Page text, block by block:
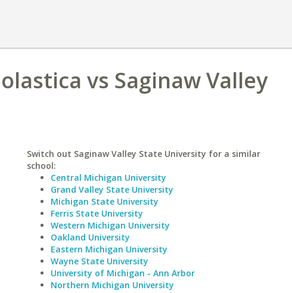
vs Saginaw Valley
Switch out Saginaw Valley State University for a similar
school:
Central Michigan University
Grand Valley State University
Michigan State University
Ferris State University
Western Michigan University
Oakland University
Eastern Michigan University
Wayne State University
University of Michigan - Ann Arbor
Northern Michigan University